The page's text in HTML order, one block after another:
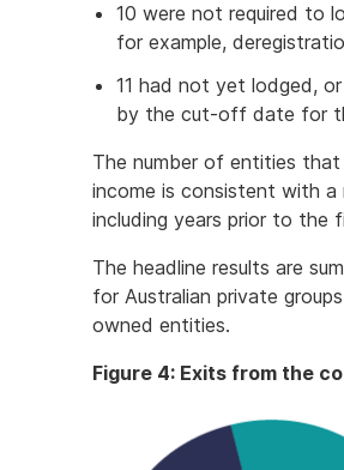
10 were not required to
for example,
11 had not yet lodged,
by the cut-off date for
The number of entities
income is consistent with a
including years prior to the
The headline results are
for Australian private
owned entities.
Figure 4: Exits from the